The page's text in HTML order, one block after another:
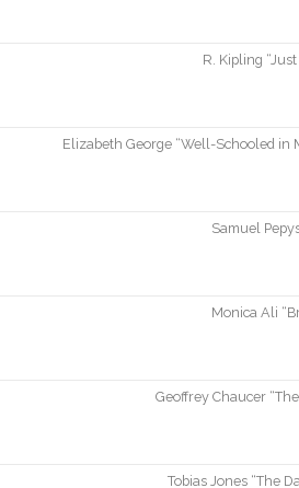
R. Kipling
Elizabeth George “Well-Schooled in
Samuel
Monica Ali
Geoffrey Chaucer
Tobias Jones “The